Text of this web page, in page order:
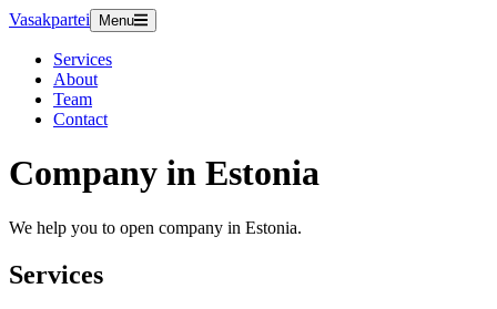
Vasakpartei Menu
Services
About
Team
Contact
Company in Estonia
We help you to open company in Estonia.
Services